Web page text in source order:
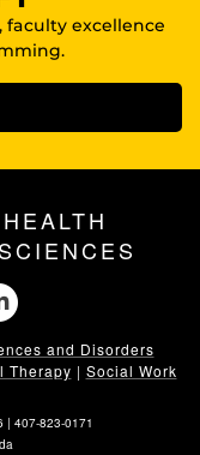
faculty excellence
and Disorders
Therapy | Social Work
| 407-823-0171